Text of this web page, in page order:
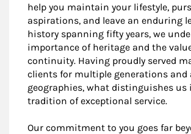
help you maintain your lifestyle,
aspirations, and leave an enduring
history spanning fifty years, we
importance of heritage and the
continuity. Having proudly served
clients for multiple generations and
geographies, what distinguishes us
tradition of exceptional service.
Our commitment to you goes far